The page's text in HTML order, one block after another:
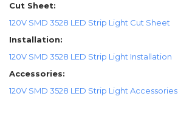
Cut Sheet:
120V SMD 3528 LED Strip Light Cut Sheet
Installation:
120V SMD 3528 LED Strip Light Installation
Accessories:
120V SMD 3528 LED Strip Light Accessories